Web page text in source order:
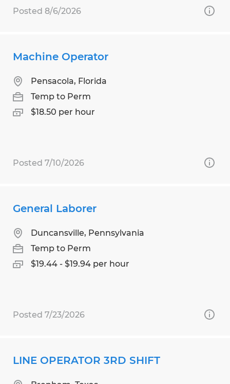
Posted 8/6/2026
Machine Operator
Pensacola, Florida
Temp to Perm
$18.50 per hour
Posted 7/10/2026
General Laborer
Duncansville, Pennsylvania
Temp to Perm
$19.44 - $19.94 per hour
Posted 7/23/2026
LINE OPERATOR 3RD SHIFT